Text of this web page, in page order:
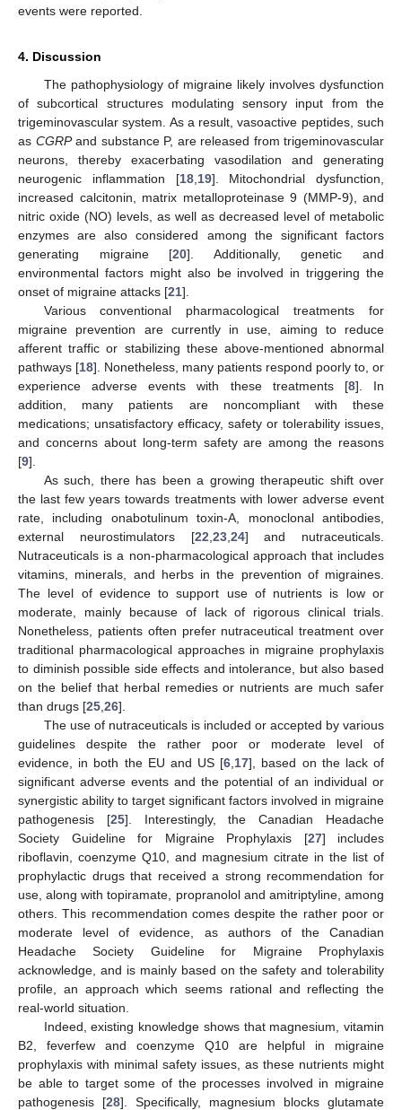
events were reported.
4. Discussion
The pathophysiology of migraine likely involves dysfunction
of subcortical structures modulating sensory input from the
trigeminovascular system. As a result, vasoactive peptides, such
as CGRPand substance P, are released from trigeminovascular
neurons, thereby exacerbating vasodilation and generating
neurogenic inflammation [18, 19]. Mitochondrial dysfunction,
increased calcitonin, matrix metalloproteinase 9 (MMP-9), and
nitric oxide (NO) levels, as well as decreased level of metabolic
enzymes are also considered among the significant factors
generating migraine [20]. Additionally, genetic and
environmental factors might also be involved in triggering the
onset of migraine attacks [21].
Various conventional pharmacological treatments for
migraine prevention are currently in use, aiming to reduce
afferent traffic or stabilizing these above-mentioned abnormal
pathways [18]. Nonetheless, many patients respond poorly to, or
experience adverse events with these treatments [8]. In
addition, many patients are noncompliant with these
medications; unsatisfactory efficacy, safety or tolerability issues,
and concerns about long-term safety are among the reasons
[9].
As such, there has been a growing therapeutic shift over
the last few years towards treatments with lower adverse event
rate, including onabotulinum toxin-A, monoclonal antibodies,
external neurostimulators [22 23, 24] and nutraceuticals.
Nutraceuticals is a non-pharmacological approach that includes
vitamins, minerals, and herbs in the prevention of migraines.
The level of evidence to support use of nutrients is low or
moderate, mainly because of lack of rigorous clinical trials.
Nonetheless, patients often prefer nutraceutical treatment over
traditional pharmacological approaches in migraine prophylaxis
to diminish possible side effects and intolerance, but also based
on the belief that herbal remedies or nutrients are much safer
than drugs [25 26].
The use of nutraceuticals is included or accepted by various
guidelines despite the rather poor or moderate level of
evidence, in both the EU and US [6 17], based on the lack of
significant adverse events and the potential of an individual or
synergistic ability to target significant factors involved in migraine
pathogenesis [25]. Interestingly, the Canadian Headache
Society Guideline for Migraine Prophylaxis [27] includes
riboflavin, coenzyme Q10, and magnesium citrate in the list of
prophylactic drugs that received a strong recommendation for
use, along with topiramate, propranolol and amitriptyline, among
others. This recommendation comes despite the rather poor or
moderate level of evidence, as authors of the Canadian
Headache Society Guideline for Migraine Prophylaxis
acknowledge, and is mainly based on the safety and tolerability
profile, an approach which seems rational and reflecting the
real-world situation.
Indeed, existing knowledge shows that magnesium, vitamin
B2, feverfew and coenzyme Q10 are helpful in migraine
prophylaxis with minimal safety issues, as these nutrients might
be able to target some of the processes involved in migraine
pathogenesis [28]. Specifically, magnesium blocks glutamate
11. May
12. May
13. May
14. May
15. May
16. May
17. May
18. May
19. May
21. May
22. May
23. May
24. May
25. May
26. May
27. May
28. May
29. May
31. May
1. Jun
2. Jun
3. Jun
4. Jun
5. Jun
6. Jun
7. Jun
8. Jun
10. Jun
11. Jun
12. Jun
13. Jun
14. Jun
15. Jun
16. Jun
17. Jun
18. Jun
20. Jun
21. Jun
22. Jun
23. Jun
24. Jun
25. Jun
26. Jun
27. Jun
28. Jun
30. Jun
1. Jul
2. Jul
3. Jul
4. Jul
5. Jul
6. Jul
7. Jul
8. Jul
10. Jul
11. Jul
12. Jul
13. Jul
14. Jul
15. Jul
16. Jul
17. Jul
18. Jul
20. Jul
21. Jul
22. Jul
23. Jul
24. Jul
25. Jul
26. Jul
27. Jul
28. Jul
30. Jul
31. Jul
1. Aug
2. Aug
3. Aug
4. Aug
5. Aug
6. Aug
7. Aug